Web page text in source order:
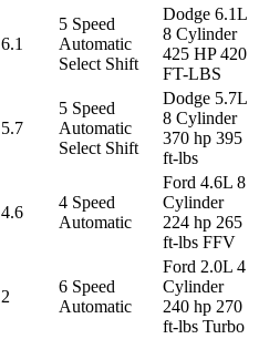
6.1
5 Speed
Automatic
Select Shift
Dodge 6.1L
8 Cylinder
425 HP 420
FT-LBS
5.7
5 Speed
Automatic
Select Shift
Dodge 5.7L
8 Cylinder
370 hp 395
ft-lbs
4.6
4 Speed
Automatic
Ford 4.6L 8
Cylinder
224 hp 265
ft-lbs FFV
2
6 Speed
Automatic
Ford 2.0L 4
Cylinder
240 hp 270
ft-lbs Turbo